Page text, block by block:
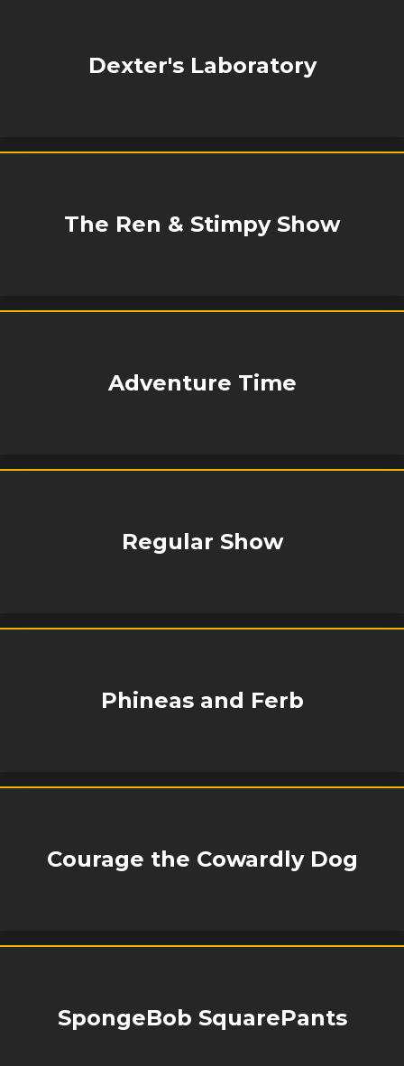
Dexter's Laboratory
The Ren & Stimpy Show
Adventure Time
Regular Show
Phineas and Ferb
Courage the Cowardly Dog
SpongeBob SquarePants